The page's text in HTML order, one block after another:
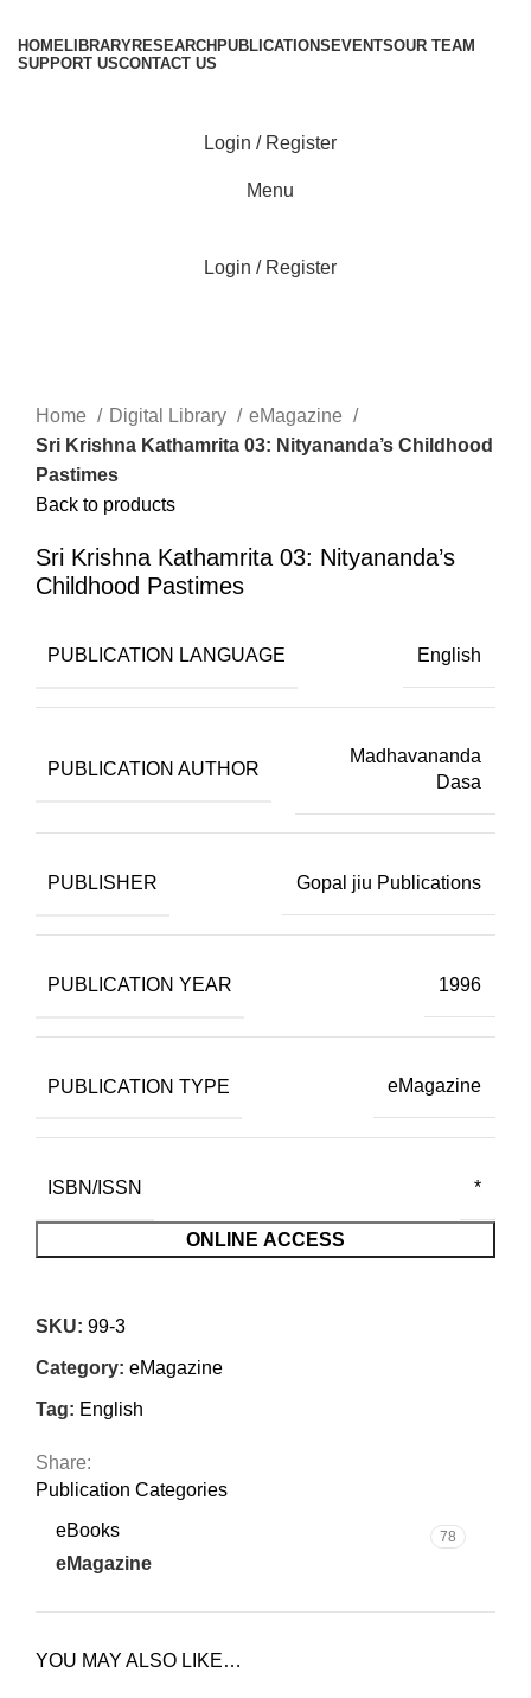
HOMELIBRARYRESEARCH PUBLICATIONS EVENTSOUR TEAM
SUPPORT USCONTACT US
Login / Register
Menu
Login / Register
Home
Digital Library
eMagazine
Sri Krishna Kathamrita 03: Nityananda’s Childhood
Pastimes
Back to products
Sri Krishna Kathamrita 03: Nityananda’s
Childhood Pastimes
PUBLICATION LANGUAGE English
PUBLICATION AUTHOR
Madhavananda
Dasa
PUBLISHER Gopal jiu Publications
PUBLICATION YEAR 1996
PUBLICATION TYPE eMagazine
ISBN/ISSN *
ONLINE ACCESS
SKU: 99-3
Category: eMagazine
Tag: English
Share:
Publication Categories
eBooks
78
eMagazine
YOU MAY ALSO LIKE…